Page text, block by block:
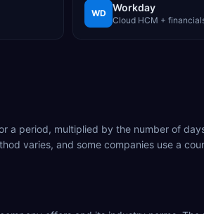
WD Workday
Cloud HCM +
period, multiplied by the number of
varies, and some companies use a